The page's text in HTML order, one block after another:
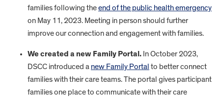
families following theend of the public health emergency
on May 11, 2023. Meeting in person should further
improve our connection and engagement with families.
We created a new Family Portal. In October 2023,
DSCC introduced a new Family Portal to better connect
families with their care teams. The portal gives participant
families one place to communicate with their care